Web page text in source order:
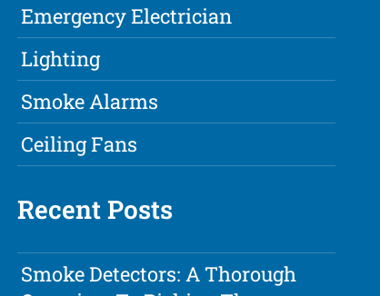
Emergency Electrician
Lighting
Smoke Alarms
Ceiling Fans
Recent Posts
Smoke Detectors: A Thorough